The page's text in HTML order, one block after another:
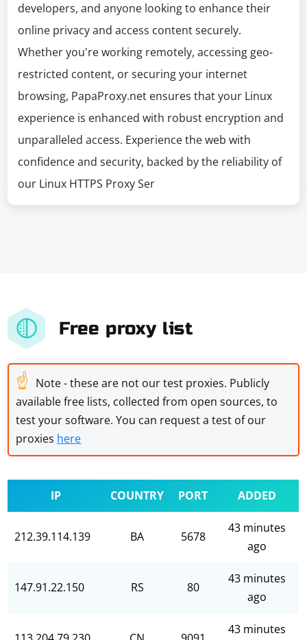
developers, and anyone looking to enhance their
online privacy and access content securely.
Whether you're working remotely, accessing geo-
restricted content, or securing your internet
browsing, PapaProxy.net ensures that your Linux
experience is enhanced with robust encryption and
unparalleled access. Experience the web with
confidence and security, backed by the reliability of
our Linux HTTPS Proxy Ser
Free proxy list
☝ Note - these are not our test proxies. Publicly
available free lists, collected from open sources, to
test your software. You can request a test of our
proxies here
IP COUNTRY PORT ADDED
212.39.114.139 BA 5678
43 minutes
ago
147.91.22.150 RS 80
43 minutes
ago
43 minutes